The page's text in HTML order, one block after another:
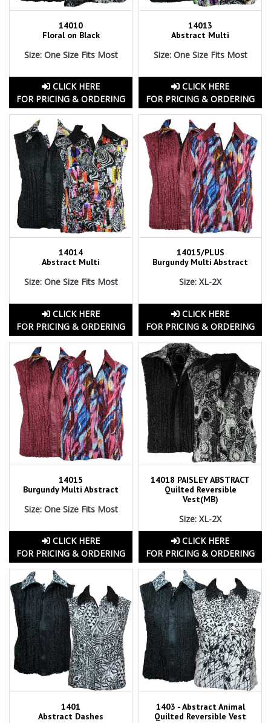
14010
Floral on Black
Size: One Size Fits Most
CLICK HERE
FOR PRICING & ORDERING
14013
Abstract Multi
Size: One Size Fits Most
CLICK HERE
FOR PRICING & ORDERING
14014
Abstract Multi
Size: One Size Fits Most
CLICK HERE
FOR PRICING & ORDERING
14015/PLUS
Burgundy Multi Abstract
Size: XL-2X
CLICK HERE
FOR PRICING & ORDERING
14015
Burgundy Multi Abstract
Size: One Size Fits Most
CLICK HERE
FOR PRICING & ORDERING
14018 PAISLEY ABSTRACT
Quilted Reversible
Vest(MB)
Size: XL-2X
CLICK HERE
FOR PRICING & ORDERING
1401
Abstract Dashes
1403 - Abstract Animal
Quilted Reversible Vest